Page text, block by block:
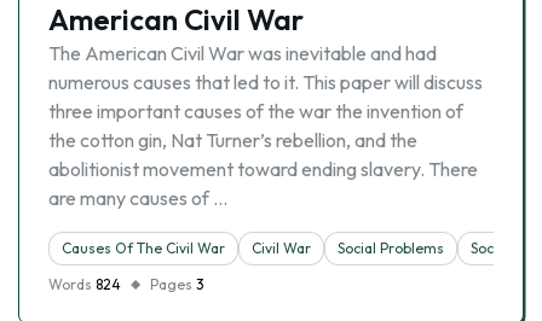
American Civil War
The American Civil War was inevitable and had
numerous causes that led to it. This paper will discuss
three important causes of the war the invention of
the cotton gin, Nat Turner’s rebellion, and the
abolitionist movement toward ending slavery. There
are many causes of …
Causes Of The Civil War Civil War Social Problems
Society
Words 824 Pages 3